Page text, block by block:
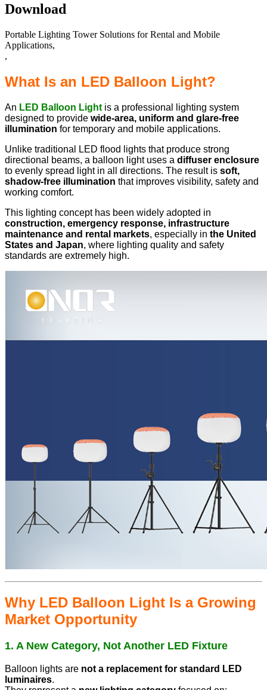
Download
Portable Lighting Tower Solutions for Rental and Mobile
Applications,
,
What Is an LED Balloon Light?
An LED Balloon Light is a professional lighting system
designed to provide wide-area, uniform and glare-free
illumination for temporary and mobile applications.
Unlike traditional LED flood lights that produce strong
directional beams, a balloon light uses a diffuser enclosure
to evenly spread light in all directions. The result is soft,
shadow-free illumination that improves visibility, safety and
working comfort.
This lighting concept has been widely adopted in
construction, emergency response, infrastructure
maintenance and rental markets, especially in the United
States and Japan, where lighting quality and safety
standards are extremely high.
Why LED Balloon Light Is a Growing
Market Opportunity
1. A New Category, Not Another LED Fixture
Balloon lights are not a replacement for standard LED
luminaires.